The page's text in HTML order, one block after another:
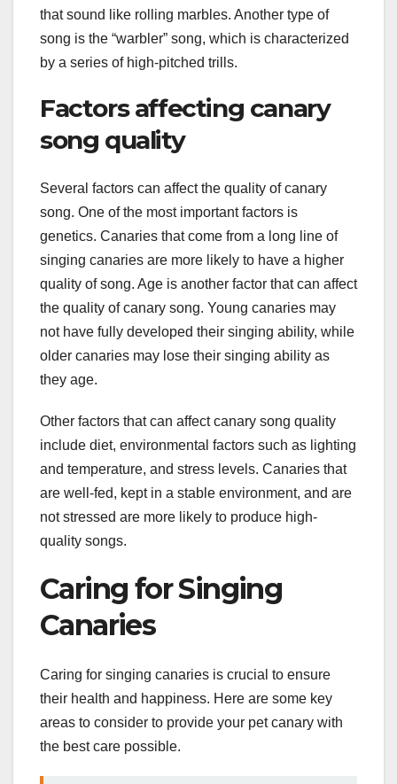
that sound like rolling marbles. Another type of
song is the “warbler” song, which is characterized
by a series of high-pitched trills.
Factors affecting canary
song quality
Several factors can affect the quality of canary
song. One of the most important factors is
genetics. Canaries that come from a long line of
singing canaries are more likely to have a higher
quality of song. Age is another factor that can affect
the quality of canary song. Young canaries may
not have fully developed their singing ability, while
older canaries may lose their singing ability as
they age.
Other factors that can affect canary song quality
include diet, environmental factors such as lighting
and temperature, and stress levels. Canaries that
are well-fed, kept in a stable environment, and are
not stressed are more likely to produce high-
quality songs.
Caring for Singing
Canaries
Caring for singing canaries is crucial to ensure
their health and happiness. Here are some key
areas to consider to provide your pet canary with
the best care possible.